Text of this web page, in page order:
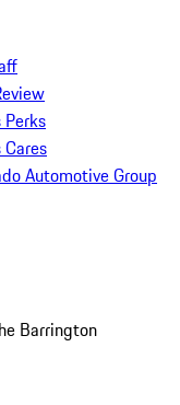
Automotive Group
Barrington